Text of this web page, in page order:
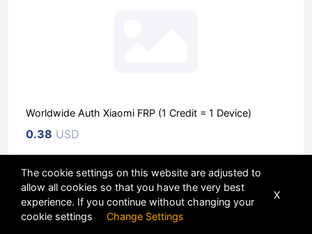
Worldwide Auth Xiaomi FRP (1 Credit = 1 Device)
0.38 USD
Sort
The cookie settings on this website are adjusted to
allow all cookies so that you have the very best
experience. If you continue without changing your
cookie settings Change Settings
X
POWERED BYDHRU FUSION